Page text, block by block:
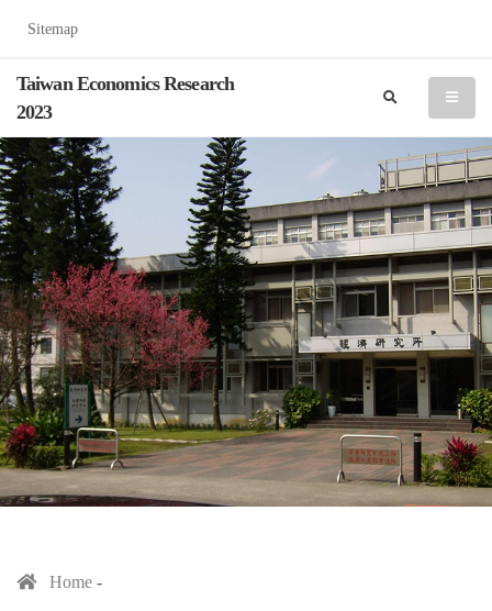
Sitemap
Taiwan Economics Research
2023
menu
search
Home